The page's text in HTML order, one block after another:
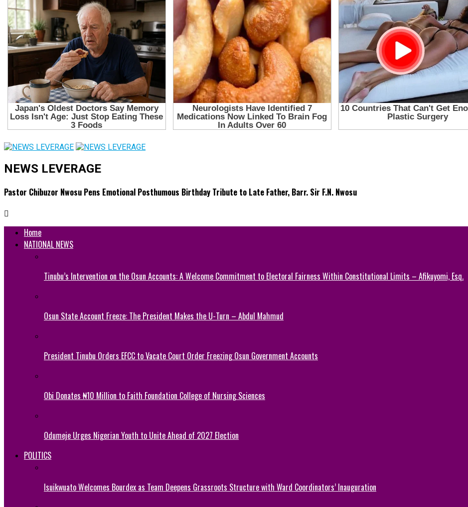
NEWS LEVERAGE
Pastor Chibuzor Nwosu Pens Emotional Posthumous Birthday Tribute to Late Father, Barr. Sir F.N. Nwosu
Home
NATIONAL NEWS
Tinubu’s Intervention on the Osun Accounts: A Welcome Commitment to Electoral Fairness Within Constitutional Limits – Afikuyomi, Esq.
Osun State Account Freeze: The President Makes the U-Turn – Abdul Mahmud
President Tinubu Orders EFCC to Vacate Court Order Freezing Osun Government Accounts
Obi Donates ₦10 Million to Faith Foundation College of Nursing Sciences
Odumeje Urges Nigerian Youth to Unite Ahead of 2027 Election
POLITICS
Isuikwuato Welcomes Bourdex as Team Deepens Grassroots Structure with Ward Coordinators’ Inauguration